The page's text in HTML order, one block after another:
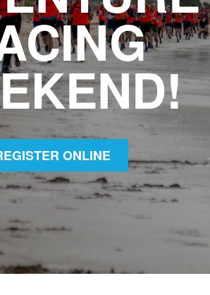
ONLINE